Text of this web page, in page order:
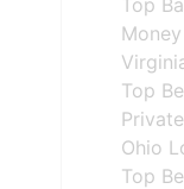
Top
Top
Ohio
Top